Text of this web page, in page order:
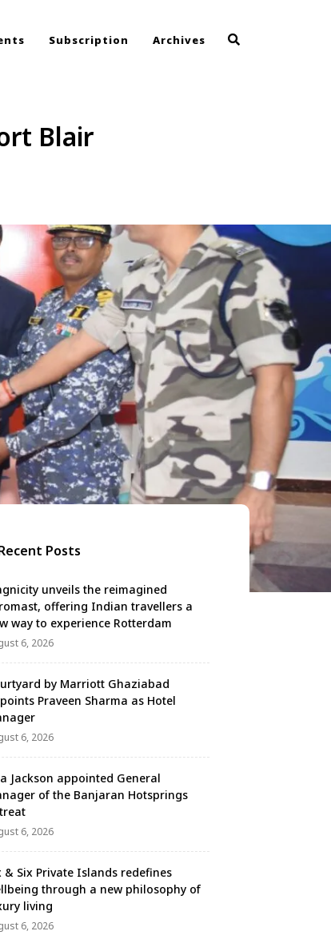
Subscription Archives
Blair
Posts
unveils the reimagined
offering Indian travellers a
way to experience Rotterdam
6, 2026
by Marriott Ghaziabad
Praveen Sharma as Hotel
6, 2026
Jackson appointed General
of the Banjaran Hotsprings
6, 2026
& Six Private Islands redefines
through a new philosophy of
living
6, 2026